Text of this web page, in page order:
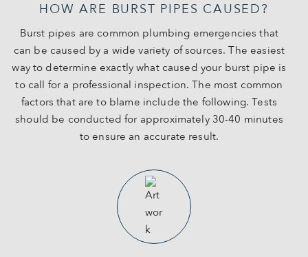
HOW ARE BURST PIPES CAUSED?
Burst pipes are common plumbing emergencies that
can be caused by a wide variety of sources. The easiest
way to determine exactly what caused your burst pipe is
to call for a professional inspection. The most common
factors that are to blame include the following. Tests
should be conducted for approximately 30-40 minutes
to ensure an accurate result.